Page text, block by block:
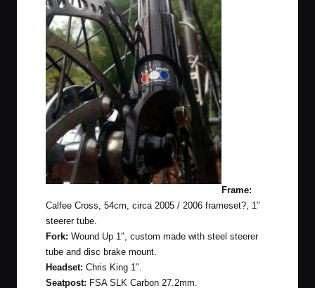
Frame:
Calfee Cross, 54cm, circa 2005 / 2006 frameset?, 1″
steerer tube.
Fork: Wound Up 1″, custom made with steel steerer
tube and disc brake mount.
Headset: Chris King 1″.
Seatpost: FSA SLK Carbon 27.2mm.